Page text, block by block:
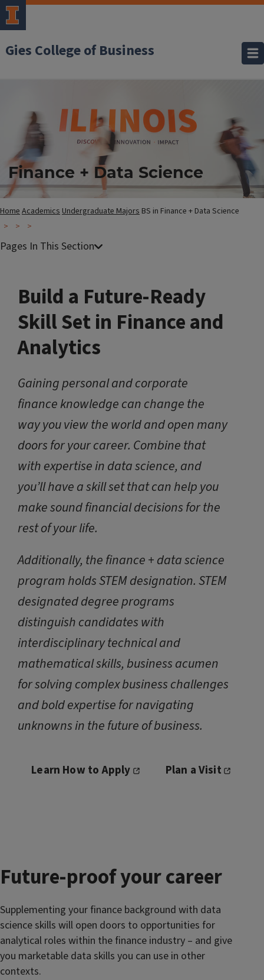
Gies College of Business
Finance + Data Science
HomeAcademicsUndergraduate Majors BS in Finance + Data Science
Build a Future-Ready
Skill Set in Finance and
Analytics
Gaining personal and corporate
finance knowledge can change the
way you view the world and open many
doors for your career. Combine that
with expertise in data science, and
you’ll have a skill set that can help you
make sound financial decisions for the
rest of your life.
Additionally, the finance + data science
program holds STEM designation. STEM
designated degree programs
distinguish candidates with
interdisciplinary technical and
mathematical skills, business acumen
for solving complex business challenges
and bold expertise for navigating
unknowns in the future of business.
Learn How to Apply Plan a Visit
Future-proof your career
Supplementing your finance background with data
science skills will open doors to opportunities for
analytical roles within the finance industry – and give
you marketable data skills you can use in other
contexts.